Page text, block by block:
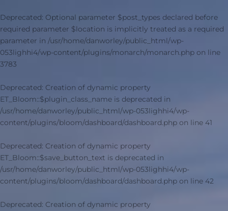
Deprecated: Optional parameter $post_types declared before
required parameter $location is implicitly treated as a required
parameter in /usr/home/danworley/public_html/wp-
053lighhi4/wp-content/plugins/monarch/monarch.php on line
3783
Deprecated: Creation of dynamic property
ET_Bloom::$plugin_class_name is deprecated in
/usr/home/danworley/public_html/wp-053lighhi4/wp-
content/plugins/bloom/dashboard/dashboard.php on line 41
Deprecated: Creation of dynamic property
ET_Bloom::$save_button_text is deprecated in
/usr/home/danworley/public_html/wp-053lighhi4/wp-
content/plugins/bloom/dashboard/dashboard.php on line 42
Deprecated: Creation of dynamic property